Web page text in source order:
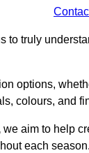
to truly
options,
colours, and
we aim to help
each season.